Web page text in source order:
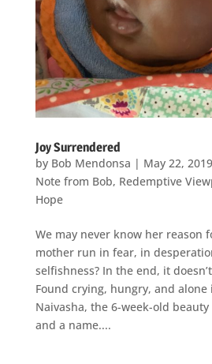
Joy Surrendered
by Bob Mendonsa | May 22, 2019
Note from Bob, Redemptive
Hope
We may never know her reason
mother run in fear, in
selfishness? In the end, it
Found crying, hungry, and
Naivasha, the 6-week-old
and a name....